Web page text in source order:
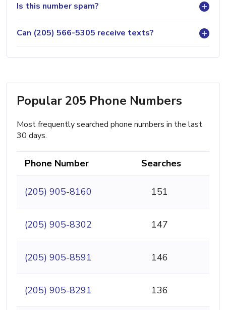
Is this number spam?
Can (205) 566-5305 receive texts?
Popular 205 Phone Numbers
Most frequently searched phone numbers in the last
30 days.
Phone Number Searches
(205) 905-8160 151
(205) 905-8302 147
(205) 905-8591 146
(205) 905-8291 136